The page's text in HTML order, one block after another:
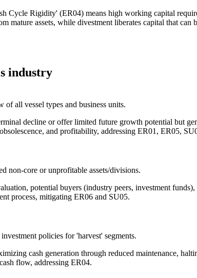
Cycle Rigidity' (ER04) means high working capital
mature assets, while divestment liberates capital that
industry
all vessel types and business units.
decline or offer limited future growth potential but
and profitability, addressing ER01, ER05,
non-core or unprofitable assets/divisions.
potential buyers (industry peers, investment
process, mitigating ER06 and SU05.
policies for 'harvest' segments.
cash generation through reduced maintenance,
flow, addressing ER04.